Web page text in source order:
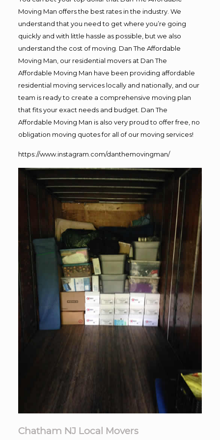
Moving Man offers the best rates in the industry. We
understand that you need to get where you’re going
quickly and with little hassle as possible, but we also
understand the cost of moving. Dan The Affordable
Moving Man, our residential movers at Dan The
Affordable Moving Man have been providing affordable
residential moving services locally and nationally, and our
team is ready to create a comprehensive moving plan
that fits your exact needs and budget. Dan The
Affordable Moving Man is also very proud to offer free, no
obligation moving quotes for all of our moving services!
https://www.instagram.com/danthemovingman/
Chatham NJ Local Movers